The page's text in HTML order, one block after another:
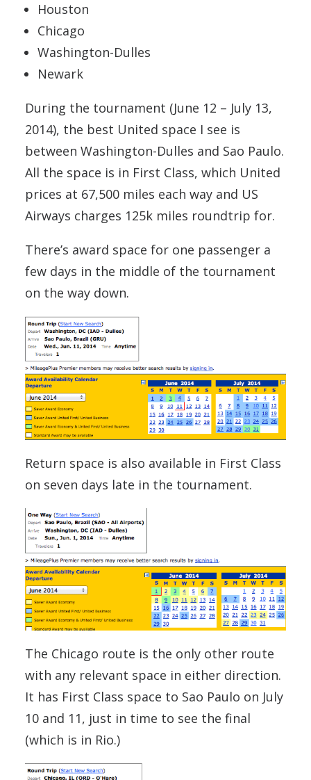
Houston
Chicago
Washington-Dulles
Newark
During the tournament (June 12 – July 13,
2014), the best United space I see is
between Washington-Dulles and Sao Paulo.
All the space is in First Class, which United
prices at 67,500 miles each way and US
Airways charges 125k miles roundtrip for.
There’s award space for one passenger a
few days in the middle of the tournament
on the way down.
Return space is also available in First Class
on seven days late in the tournament.
The Chicago route is the only other route
with any relevant space in either direction.
It has First Class space to Sao Paulo on July
10 and 11, just in time to see the final
(which is in Rio.)